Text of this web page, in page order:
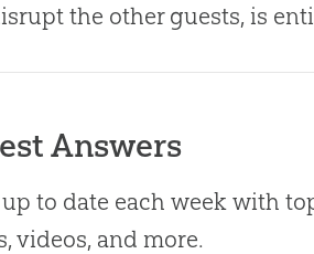
the other guests, is
Answers
up to date each week with
videos, and more.